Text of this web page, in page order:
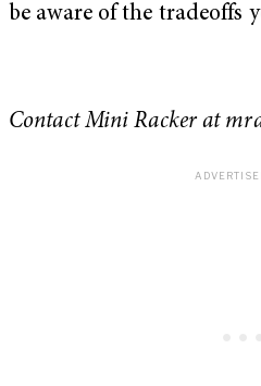
be aware of the tradeoffs
Contact Mini Racker at